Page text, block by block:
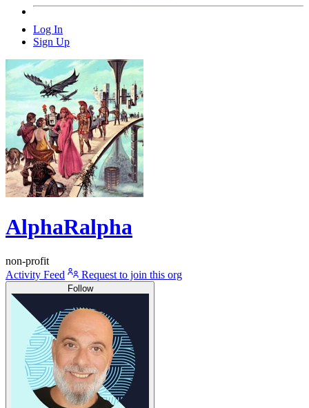
Log In
Sign Up
AlphaRalpha
non-profit
Activity Feed
Request to join this org
Follow